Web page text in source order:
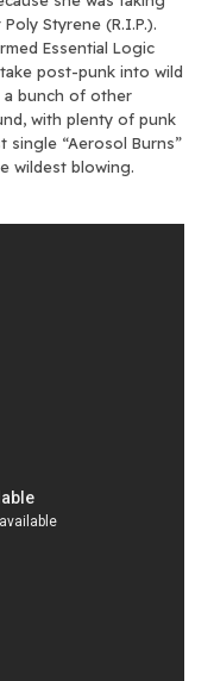
Styrene (R.I.P.).
Essential Logic
post-punk into wild
a bunch of other
with plenty of punk
“Aerosol Burns”
wildest blowing.